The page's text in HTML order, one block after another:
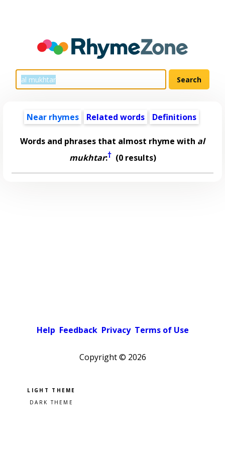
Near rhymes Related words Definitions
Words and phrases that almost rhyme with al
mukhtar:†(0 results)
Help Feedback Privacy Terms of Use
Copyright © 2026
Pick a color scheme
Light theme
Dark theme